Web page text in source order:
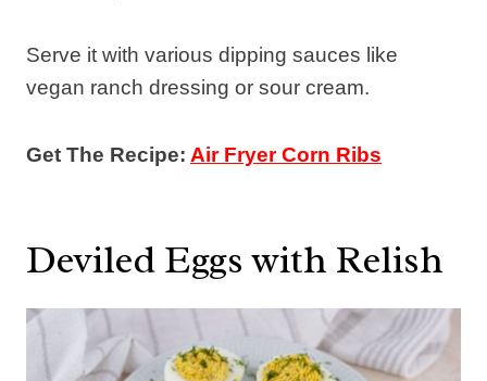
Serve it with various dipping sauces like
vegan ranch dressing or sour cream.
Get The Recipe: Air Fryer Corn Ribs
Deviled Eggs with Relish